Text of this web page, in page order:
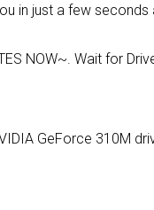
in just a few
NOW~. Wait for
GeForce 310M